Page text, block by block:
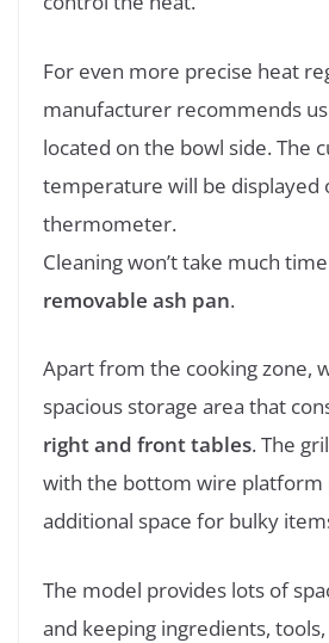
For even more precise heat
manufacturer recommends
located on the bowl side. The
temperature will be displayed
thermometer.
Cleaning won’t take much
removable ash pan.
Apart from the cooking zone,
spacious storage area that
right and front tables. The
with the bottom wire platform
additional space for bulky
The model provides lots of
and keeping ingredients,